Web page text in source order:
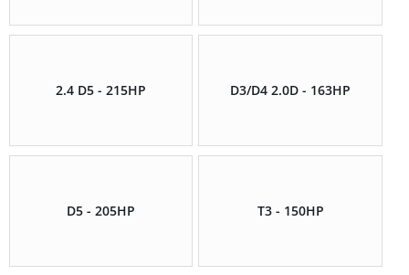
2.4 D5 - 215HP D3/D4 2.0D - 163HP
D5 - 205HP T3 - 150HP